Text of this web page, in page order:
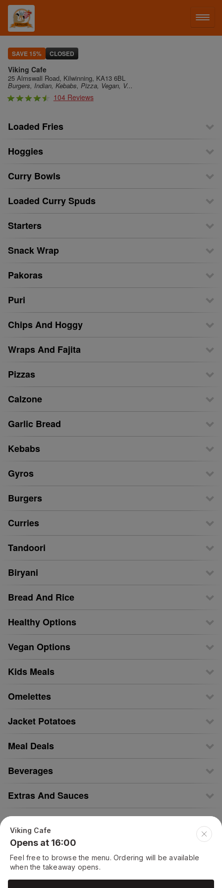
LOG IN
SIGN UP
MENU
SAVE 15% CLOSED
Viking Cafe
25 Almswall Road, Kilwinning, KA13 6BL
Burgers, Indian, Kebabs, Pizza, Vegan, V...
104 Reviews
Loaded Fries
Hoggies
Curry Bowls
Loaded Curry Spuds
Starters
Snack Wrap
Pakoras
Puri
Chips And Hoggy
Wraps And Fajita
Pizzas
Calzone
Garlic Bread
Kebabs
Gyros
Burgers
Curries
Tandoori
Biryani
Bread And Rice
Healthy Options
Vegan Options
Kids Meals
Omelettes
Jacket Potatoes
Meal Deals
Beverages
Extras And Sauces
Tea Time Specials
Chicken Salad
Viking Cafe
Opens at 16:00
Feel free to browse the menu. Ordering will be available
when the takeaway opens.